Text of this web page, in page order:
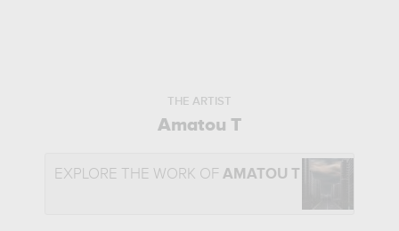
THE ARTIST
Amatou T
EXPLORE THE WORK OF AMATOU T